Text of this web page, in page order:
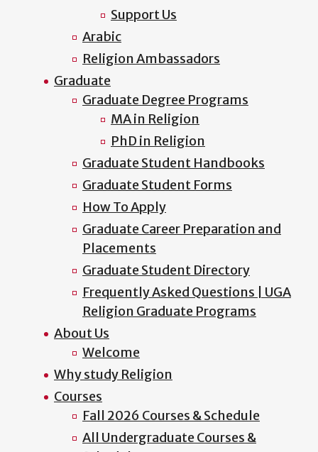
Support Us
Arabic
Religion Ambassadors
Graduate
Graduate Degree Programs
MA in Religion
PhD in Religion
Graduate Student Handbooks
Graduate Student Forms
How To Apply
Graduate Career Preparation and
Placements
Graduate Student Directory
Frequently Asked Questions | UGA
Religion Graduate Programs
About Us
Welcome
Why study Religion
Courses
Fall 2026 Courses & Schedule
All Undergraduate Courses &